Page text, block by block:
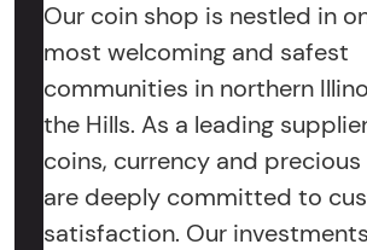
Our coin shop is nestled in
most welcoming and safest
communities in northern
the Hills. As a leading
coins, currency and
are deeply committed to
satisfaction. Our